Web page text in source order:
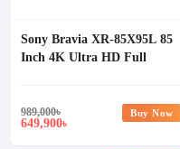
Sony Bravia XR-85X95L 85
Inch 4K Ultra HD Full
989,000৳
649,900৳
Buy Now